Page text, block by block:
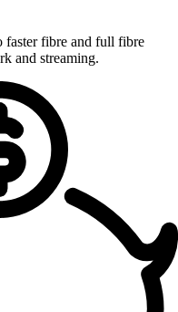
faster fibre and full fibre
and streaming.